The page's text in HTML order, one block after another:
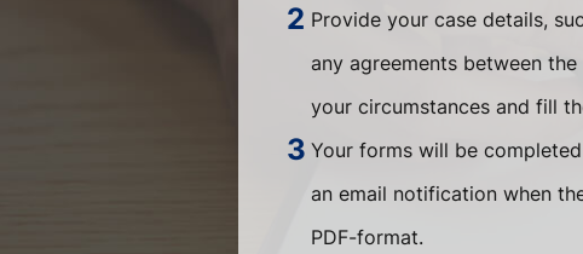
Provide your case details,
any agreements between
your circumstances and fill
Your forms will be
an email notification when
PDF-format.